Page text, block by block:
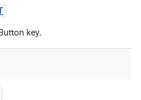
key.